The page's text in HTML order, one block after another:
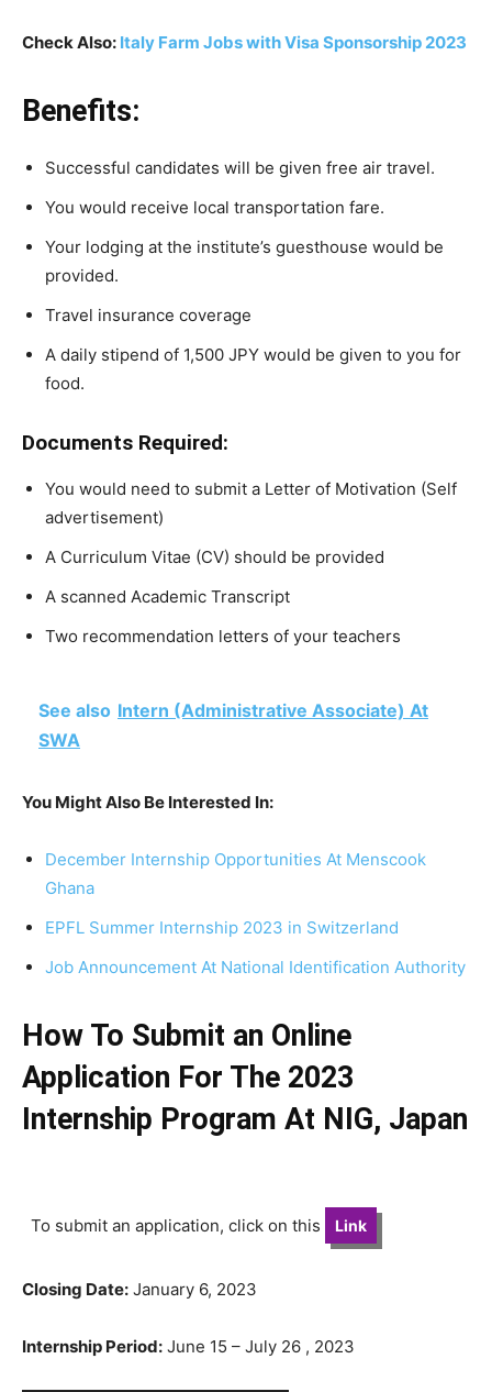
Check Also: Italy Farm Jobs with Visa Sponsorship 2023
Benefits:
Successful candidates will be given free air travel.
You would receive local transportation fare.
Your lodging at the institute’s guesthouse would be
provided.
Travel insurance coverage
A daily stipend of 1,500 JPY would be given to you for
food.
Documents Required:
You would need to submit a Letter of Motivation (Self
advertisement)
A Curriculum Vitae (CV) should be provided
A scanned Academic Transcript
Two recommendation letters of your teachers
See also Intern (Administrative Associate) At
SWA
You Might Also Be Interested In:
December Internship Opportunities At Menscook
Ghana
EPFL Summer Internship 2023 in Switzerland
Job Announcement At National Identification Authority
How To Submit an Online
Application For The 2023
Internship Program At NIG, Japan
To submit an application, click on this Link
Closing Date: January 6, 2023
Internship Period: June 15 – July 26 , 2023